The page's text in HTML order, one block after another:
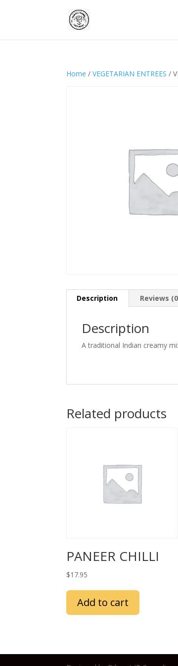
Home /VEGETARIAN ENTREES /
Description Reviews
Description
A traditional Indian creamy
Related products
PANEER CHILLI
$17.95
Add to cart